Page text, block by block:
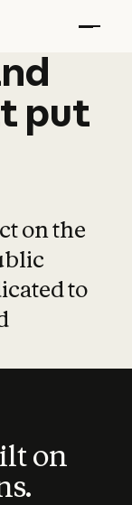
put
on the
to
on